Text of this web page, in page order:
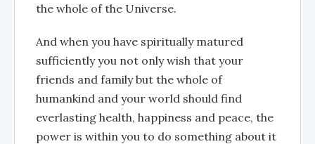
the whole of the Universe.
And when you have spiritually matured
sufficiently you not only wish that your
friends and family but the whole of
humankind and your world should find
everlasting health, happiness and peace, the
power is within you to do something about it